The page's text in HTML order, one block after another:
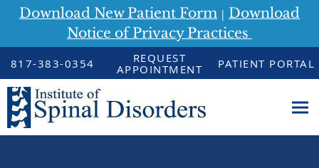
Download New Patient Form | Download
Notice of Privacy Practices
Skip to main content
817-383-0354
REQUEST
APPOINTMENT
PATIENT PORTAL